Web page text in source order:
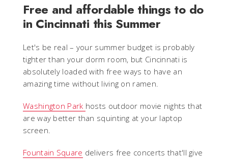
Free and affordable things to do
in Cincinnati this Summer
Let's be real – your summer budget is probably
tighter than your dorm room, but Cincinnati is
absolutely loaded with free ways to have an
amazing time without living on ramen.
Washington Park hosts outdoor movie nights that
are way better than squinting at your laptop
screen.
Fountain Square delivers free concerts that'll give